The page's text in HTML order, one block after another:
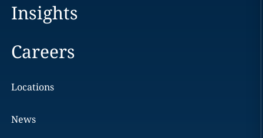
Insights
Careers
Locations
News